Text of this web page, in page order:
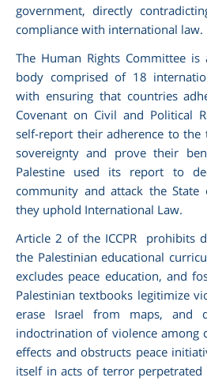
government, directly
compliance with international law.
The Human Rights Committee
body comprised of 18
with ensuring that countries
Covenant on Civil and Political
self-report their adherence to
sovereignty and prove their
Palestine used its report to
community and attack the
they uphold International Law.
Article 2 of the ICCPR prohibits
the Palestinian educational
excludes peace education, and
Palestinian textbooks legitimize
erase Israel from maps, and
indoctrination of violence among
effects and obstructs peace
itself in acts of terror